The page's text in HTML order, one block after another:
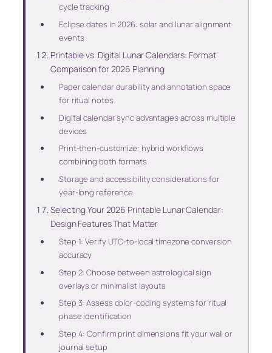
cycle tracking
Eclipse dates in 2026: solar and lunar alignment
events
Printable vs. Digital Lunar Calendars: Format
Comparison for 2026 Planning
Paper calendar durability and annotation space
for ritual notes
Digital calendar sync advantages across multiple
devices
Print-then-customize: hybrid workflows
combining both formats
Storage and accessibility considerations for
year-long reference
Selecting Your 2026 Printable Lunar Calendar:
Design Features That Matter
Step 1: Verify UTC-to-local timezone conversion
accuracy
Step 2: Choose between astrological sign
overlays or minimalist layouts
Step 3: Assess color-coding systems for ritual
phase identification
Step 4: Confirm print dimensions fit your wall or
journal setup